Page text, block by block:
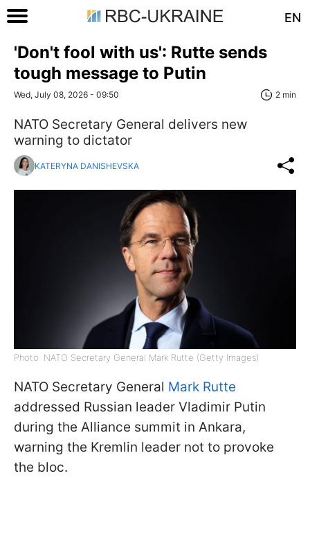
EN
'Don't fool with us': Rutte sends
tough message to Putin
Wed, July 08, 2026 - 09:50 2 min
NATO Secretary General delivers new
warning to dictator
KATERYNA DANISHEVSKA
Photo: NATO Secretary General Mark Rutte (Getty Images)
NATO Secretary General Mark Rutte
addressed Russian leader Vladimir Putin
during the Alliance summit in Ankara,
warning the Kremlin leader not to provoke
the bloc.